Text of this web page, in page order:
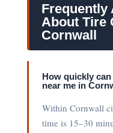
Frequently
About Tire
Cornwall
How quickly
near me in
Within Cornwall
time is 15–30